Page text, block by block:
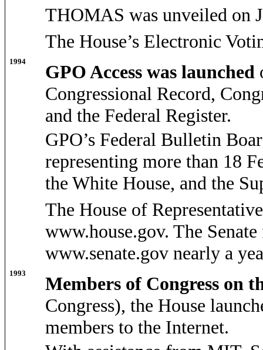
THOMAS was unveiled on
The House’s Electronic
1994 GPO Access was launched
Congressional Record,
and the Federal Register.
GPO’s Federal Bulletin
representing more than 18
the White House, and the
The House of
www.house.gov. The
www.senate.gov nearly a
1993
Members of Congress on
Congress), the House
members to the Internet.